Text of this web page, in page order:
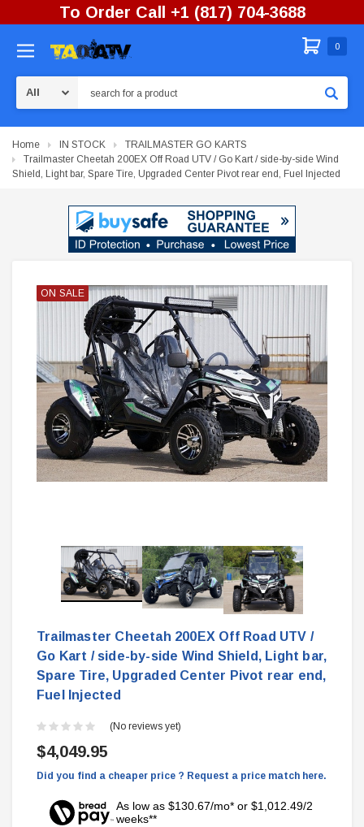
To Order Call +1 (817) 704-3688
0
Home IN STOCK
TRAILMASTER GO KARTS
Trailmaster Cheetah 200EX Off Road UTV / Go Kart / side-by-side Wind
Shield, Light bar, Spare Tire, Upgraded Center Pivot rear end, Fuel Injected
ON SALE
ON SALE
ON SALE
Trailmaster Cheetah 200EX Off Road UTV /
Go Kart / side-by-side Wind Shield, Light bar,
Spare Tire, Upgraded Center Pivot rear end,
Fuel Injected
(No reviews yet)
$4,049.95
Did you find a cheaper price ? Request a price match here.
As low as $130.67/mo* or $1,012.49/2
weeks**